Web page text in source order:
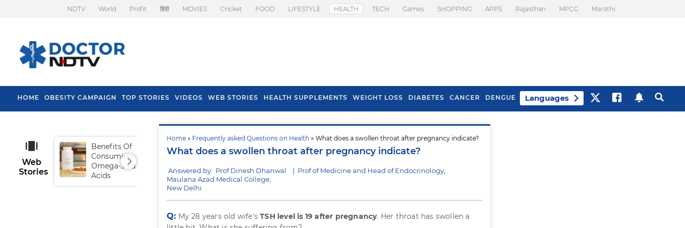
NDTV World Profit हिंदी MOVIES Cricket FOOD LIFESTYLE HEALTH TECH Games SHOPPING APPS Rajasthan MPCG Marathi
HOME OBESITY CAMPAIGN TOP STORIES VIDEOS WEB STORIES HEALTH SUPPLEMENTS WEIGHT LOSS DIABETES CANCER DENGUE Languages
Home » Frequently asked Questions on Health » What does a swollen throat after pregnancy indicate?
What does a swollen throat after pregnancy indicate?
Answered by: Prof Dinesh Dhanwal | Prof of Medicine and Head of Endocrinology,
Maulana Azad Medical College,
New Delhi
Q: My 28 years old wife'sTSH level is 19 after pregnancy. Her throat has swollen a
Web
Stories
Benefits Of
Consuming
Omega-3 Fatty
Acids
Tips To Prevent Hair
Fall In Monsoon
Health Benefits Of
Spring Onion